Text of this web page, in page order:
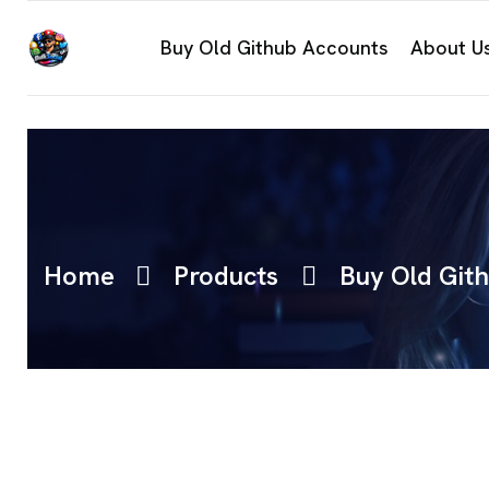
Buy Old Github Accounts About
Home Products Buy Old